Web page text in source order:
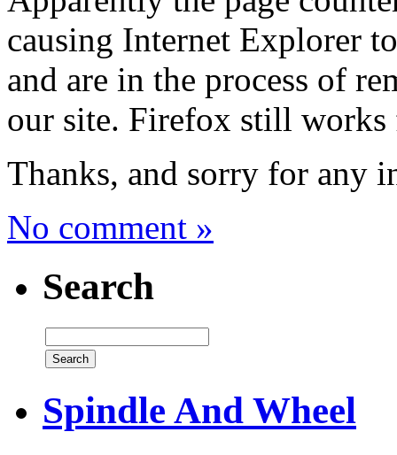
causing Internet Explorer
and are in the process of
our site. Firefox still works
Thanks, and sorry for any
No comment »
Search
Spindle And Wheel